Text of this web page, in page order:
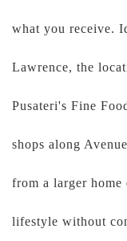
what you receive.
Lawrence, the
Pusateri's Fine
shops along
from a larger home
lifestyle without